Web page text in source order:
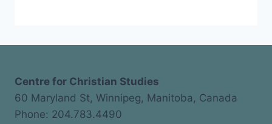
Centre for Christian Studies
60 Maryland St, Winnipeg, Manitoba, Canada
Phone: 204.783.4490